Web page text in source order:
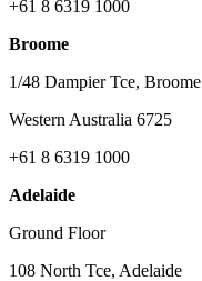
+61 8 6319 1000
Broome
1/48 Dampier Tce, Broome
Western Australia 6725
+61 8 6319 1000
Adelaide
Ground Floor
108 North Tce, Adelaide